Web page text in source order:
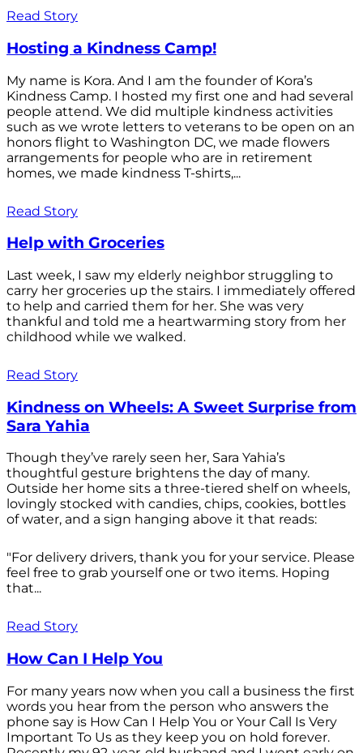
Read Story
Hosting a Kindness Camp!
My name is Kora. And I am the founder of Kora’s
Kindness Camp. I hosted my first one and had several
people attend. We did multiple kindness activities
such as we wrote letters to veterans to be open on an
honors flight to Washington DC, we made flowers
arrangements for people who are in retirement
homes, we made kindness T-shirts,...
Read Story
Help with Groceries
Last week, I saw my elderly neighbor struggling to
carry her groceries up the stairs. I immediately offered
to help and carried them for her. She was very
thankful and told me a heartwarming story from her
childhood while we walked.
Read Story
Kindness on Wheels: A Sweet Surprise from
Sara Yahia
Though they’ve rarely seen her, Sara Yahia’s
thoughtful gesture brightens the day of many.
Outside her home sits a three-tiered shelf on wheels,
lovingly stocked with candies, chips, cookies, bottles
of water, and a sign hanging above it that reads:
"For delivery drivers, thank you for your service. Please
feel free to grab yourself one or two items. Hoping
that...
Read Story
How Can I Help You
For many years now when you call a business the first
words you hear from the person who answers the
phone say is How Can I Help You or Your Call Is Very
Important To Us as they keep you on hold forever.